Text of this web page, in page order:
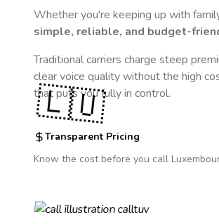
Whether you're keeping up with
simple, reliable, and budget-
Traditional carriers charge steep
clear voice quality without the high
that puts you fully in control.
Transparent Pricing
Know the cost before you call
🇱🇺